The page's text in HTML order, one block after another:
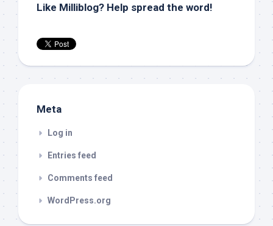
Like Milliblog? Help spread the word!
Meta
Log in
Entries feed
Comments feed
WordPress.org